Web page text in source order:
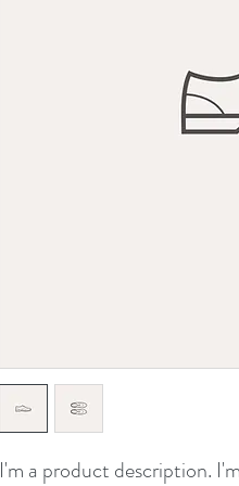
I'm a product description.